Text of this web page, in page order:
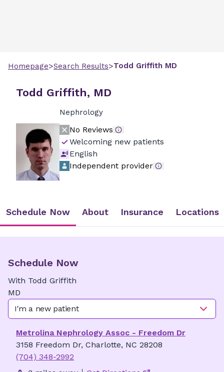
Homepage>Search Results>Todd Griffith MD
Todd Griffith, MD
Nephrology
No Reviews
Welcoming new patients
English
Independent provider
Schedule Now About Insurance Locations
Schedule Now
With Todd Griffith
MD
I'm a new patient
Metrolina Nephrology Assoc - Freedom Dr
3158 Freedom Dr, Charlotte, NC 28208
(704) 348-2992